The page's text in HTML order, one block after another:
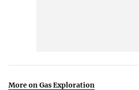
More on Gas Exploration